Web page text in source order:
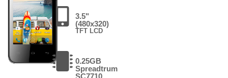
3.5"
(480x320)
TFT LCD
0.25GB
Spreadtrum
SC7710